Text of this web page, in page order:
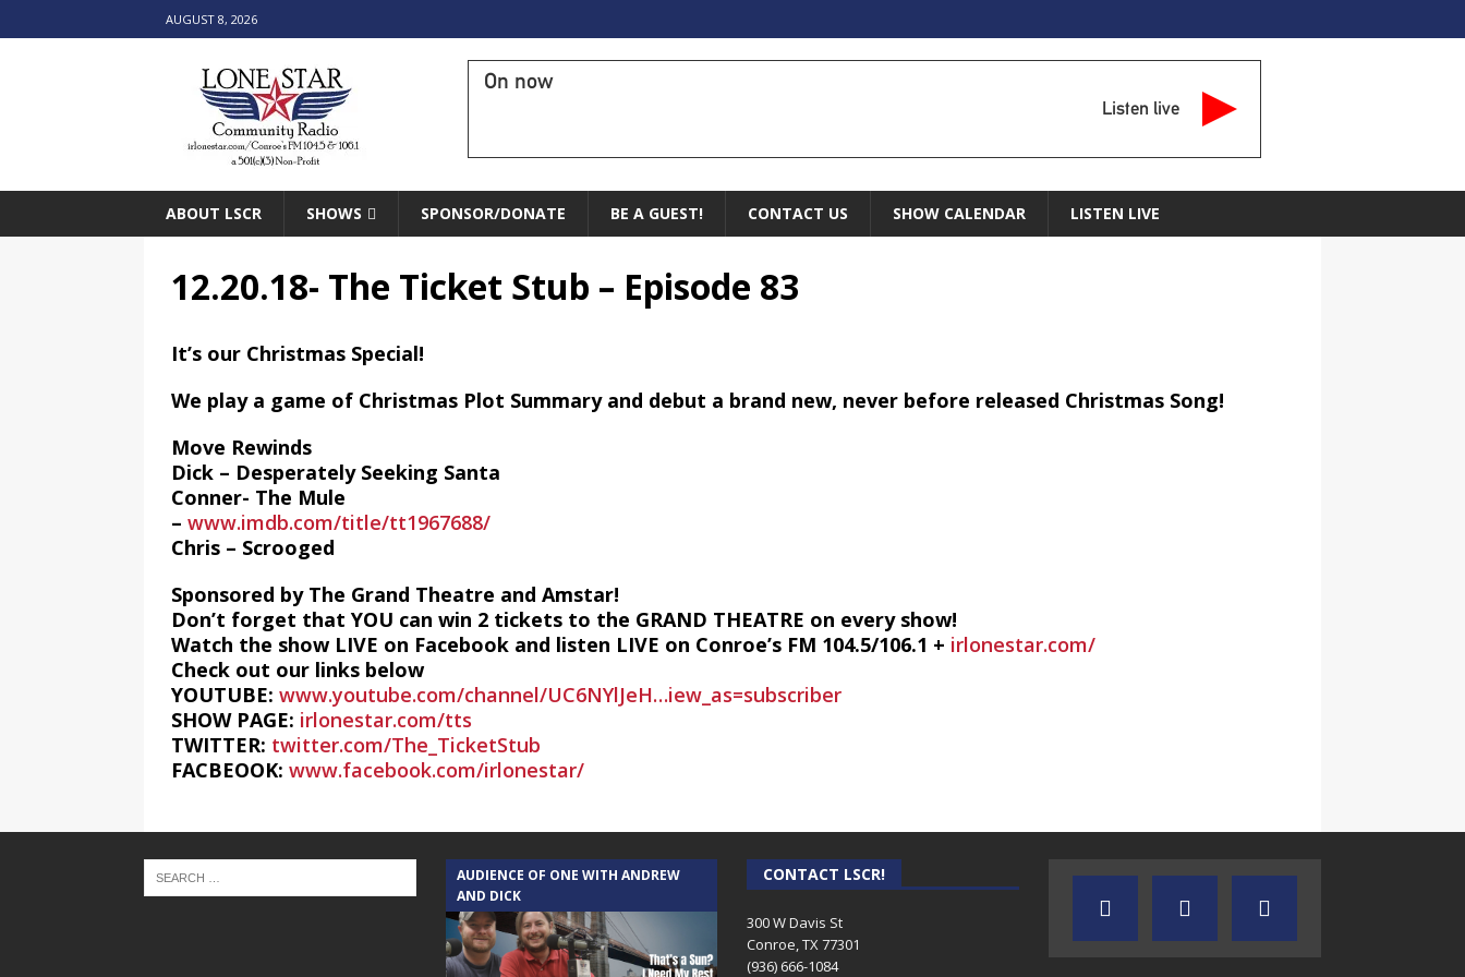
AUGUST 8, 2026
On now
Listen live
ABOUT LSCR SHOWS SPONSOR/DONATE BE A GUEST! CONTACT US SHOW CALENDAR LISTEN LIVE
12.20.18- The Ticket Stub – Episode 83
It’s our Christmas Special!
We play a game of Christmas Plot Summary and debut a brand new, never before released Christmas Song!
Move Rewinds
Dick – Desperately Seeking Santa
Conner- The Mule
– www.imdb.com/title/tt1967688/
Chris – Scrooged
Sponsored by The Grand Theatre and Amstar!
Don’t forget that YOU can win 2 tickets to the GRAND THEATRE on every show!
Watch the show LIVE on Facebook and listen LIVE on Conroe’s FM 104.5/106.1 + irlonestar.com/
Check out our links below
YOUTUBE: www.youtube.com/channel/UC6NYlJeH…iew_as=subscriber
SHOW PAGE: irlonestar.com/tts
TWITTER: twitter.com/The_TicketStub
FACBEOOK: www.facebook.com/irlonestar/
AUDIENCE OF ONE WITH ANDREW
AND DICK
CONTACT LSCR!
300 W Davis St
Conroe, TX 77301
(936) 666-1084‬